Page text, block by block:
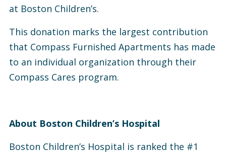
at Boston Children’s.
This donation marks the largest contribution
that Compass Furnished Apartments has made
to an individual organization through their
Compass Cares program.
About Boston Children’s Hospital
Boston Children’s Hospital is ranked the #1